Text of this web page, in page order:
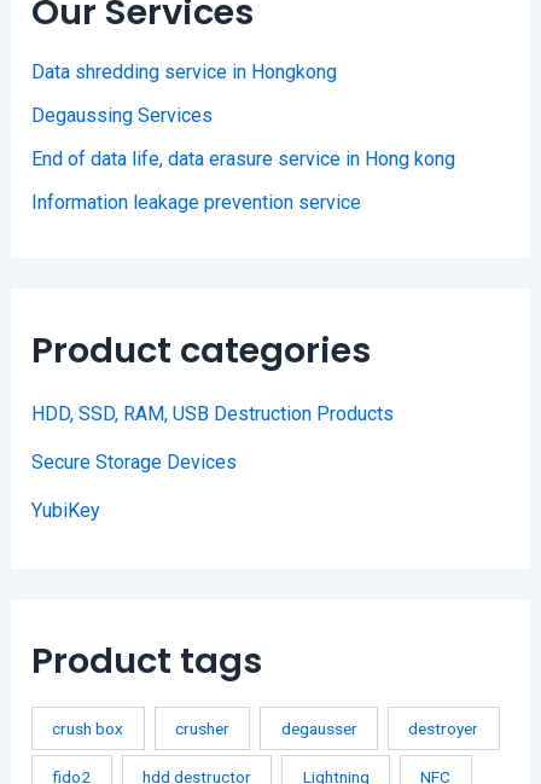
Our Services
Data shredding service in Hongkong
Degaussing Services
End of data life, data erasure service in Hong kong
Information leakage prevention service
Product categories
HDD, SSD, RAM, USB Destruction Products
Secure Storage Devices
YubiKey
Product tags
crush box crusher degausser destroyer
fido2 hdd destructor Lightning NFC